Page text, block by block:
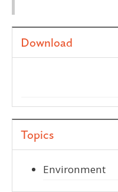
Download
Topics
Environment